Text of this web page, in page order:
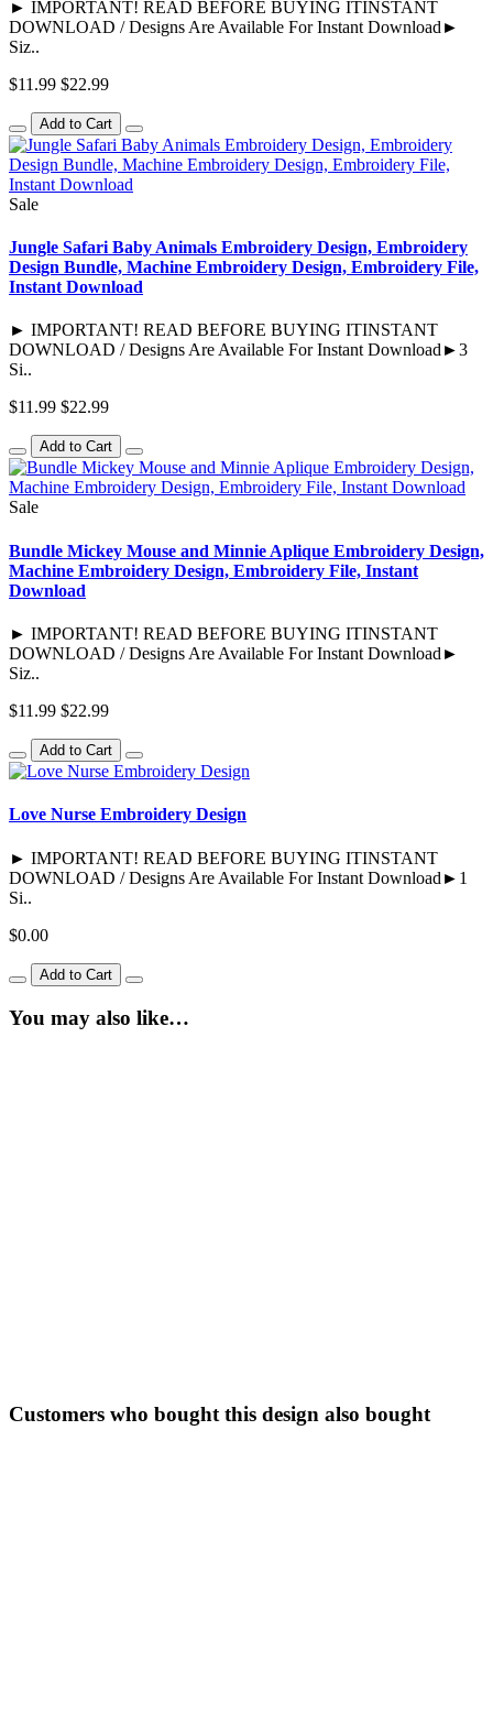
► IMPORTANT! READ BEFORE BUYING ITINSTANT
DOWNLOAD / Designs Are Available For Instant Download►
Siz..
$11.99 $22.99
Add to Cart
Sale
Jungle Safari Baby Animals Embroidery Design, Embroidery
Design Bundle, Machine Embroidery Design, Embroidery File,
Instant Download
► IMPORTANT! READ BEFORE BUYING ITINSTANT
DOWNLOAD / Designs Are Available For Instant Download►3
Si..
$11.99 $22.99
Add to Cart
Sale
Bundle Mickey Mouse and Minnie Aplique Embroidery Design,
Machine Embroidery Design, Embroidery File, Instant
Download
► IMPORTANT! READ BEFORE BUYING ITINSTANT
DOWNLOAD / Designs Are Available For Instant Download►
Siz..
$11.99 $22.99
Add to Cart
Love Nurse Embroidery Design
► IMPORTANT! READ BEFORE BUYING ITINSTANT
DOWNLOAD / Designs Are Available For Instant Download►1
Si..
$0.00
Add to Cart
You may also like…
Customers who bought this design also bought